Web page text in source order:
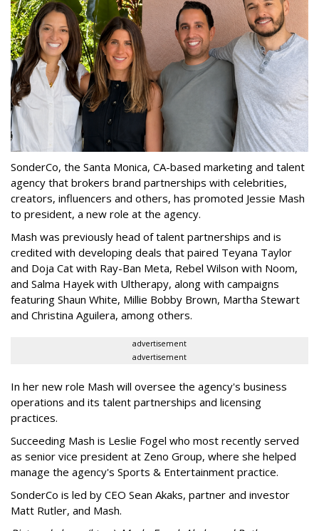
SonderCo, the Santa Monica, CA-based marketing and talent
agency that brokers brand partnerships with celebrities,
creators, influencers and others, has promoted Jessie Mash
to president, a new role at the agency.
Mash was previously head of talent partnerships and is
credited with developing deals that paired Teyana Taylor
and Doja Cat with Ray-Ban Meta, Rebel Wilson with Noom,
and Salma Hayek with Ultherapy, along with campaigns
featuring Shaun White, Millie Bobby Brown, Martha Stewart
and Christina Aguilera, among others.
advertisement
advertisement
In her new role Mash will oversee the agency's business
operations and its talent partnerships and licensing
practices.
Succeeding Mash is Leslie Fogel who most recently served
as senior vice president at Zeno Group, where she helped
manage the agency's Sports & Entertainment practice.
SonderCo is led by CEO Sean Akaks, partner and investor
Matt Rutler, and Mash.